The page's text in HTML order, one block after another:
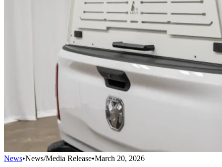
News•News/Media Release•March 20, 2026